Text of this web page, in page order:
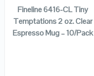
Fineline 6416-CL Tiny
Temptations 2 oz. Clear
Espresso Mug – 10/Pack